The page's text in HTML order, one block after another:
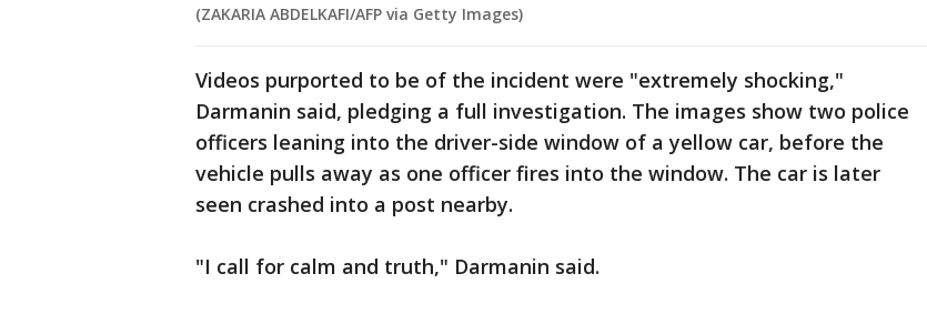
(ZAKARIA ABDELKAFI/AFP via Getty Images)
Videos purported to be of the incident were "extremely shocking,"
Darmanin said, pledging a full investigation. The images show two police
officers leaning into the driver-side window of a yellow car, before the
vehicle pulls away as one officer fires into the window. The car is later
seen crashed into a post nearby.
"I call for calm and truth," Darmanin said.